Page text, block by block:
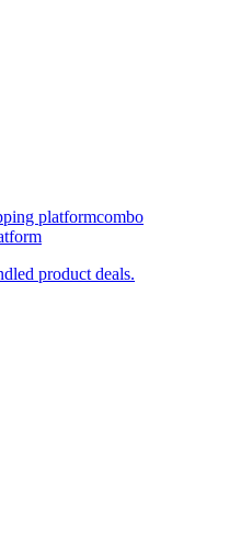
platformcombo
product deals.